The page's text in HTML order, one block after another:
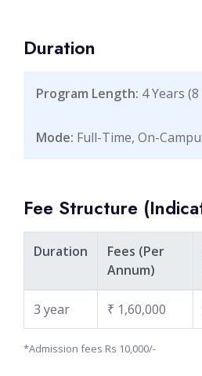
Duration
Program Length: 4 Years
Mode: Full-Time, On-
Fee Structure
Duration
Fees (Per
Annum) ‌
3 year ₹ 1,60,000
*Admission fees Rs 10,000/-